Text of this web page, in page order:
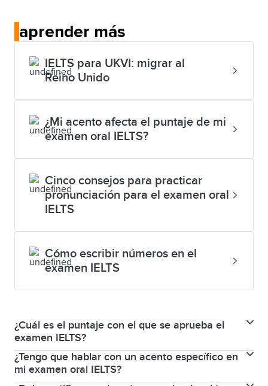
aprender más
IELTS para UKVI: migrar al
Reino Unido
¿Mi acento afecta el puntaje de mi
examen oral IELTS?
Cinco consejos para practicar
pronunciación para el examen oral
IELTS
Cómo escribir números en el
examen IELTS
¿Cuál es el puntaje con el que se aprueba el
examen IELTS?
En el examen Habilidades para la vida IELTS, el
resultado puede ser Aprobado o Reprobado.
¿Tengo que hablar con un acento específico en
mi examen oral IELTS?